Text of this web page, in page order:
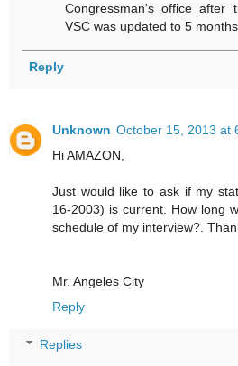
Congressman's office after
VSC was updated to 5
Reply
Unknown October 15, 2013 at
Hi AMAZON,
Just would like to ask if my
16-2003) is current. How long
schedule of my interview?.
Mr. Angeles City
Reply
Replies